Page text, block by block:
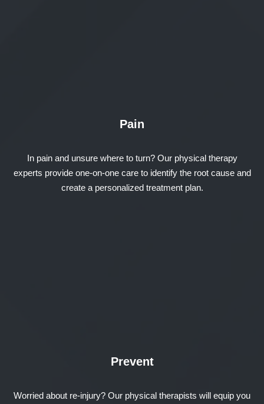
Pain
In pain and unsure where to turn? Our physical therapy
experts provide one-on-one care to identify the root cause and
create a personalized treatment plan.
Prevent
Worried about re-injury? Our physical therapists will equip you